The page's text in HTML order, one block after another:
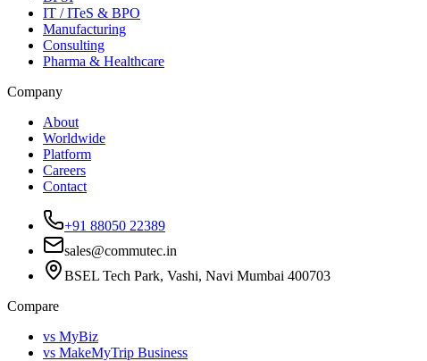
IT / ITeS & BPO
Manufacturing
Consulting
Pharma & Healthcare
Company
About
Worldwide
Platform
Careers
Contact
+91 88050 22389
sales@commutec.in
BSEL Tech Park, Vashi, Navi Mumbai 400703
Compare
vs MyBiz
vs MakeMyTrip Business